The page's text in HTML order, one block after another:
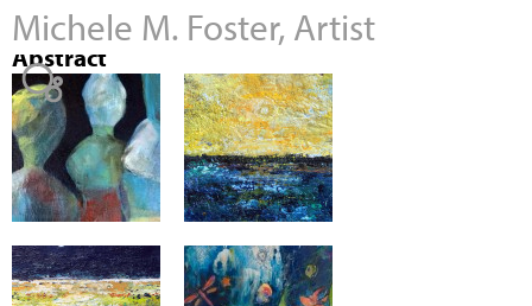
Jump to navigation
Michele M. Foster, Artist
Abstract